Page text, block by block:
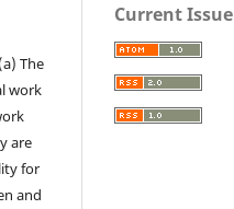
The
work
are
for
and
Current Issue